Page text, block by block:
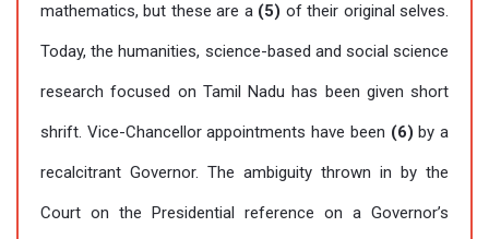
mathematics, but these are a (5) of their original selves.
Today, the humanities, science-based and social science
research focused on Tamil Nadu has been given short
shrift. Vice-Chancellor appointments have been (6) by a
recalcitrant Governor. The ambiguity thrown in by the
Court on the Presidential reference on a Governor’s